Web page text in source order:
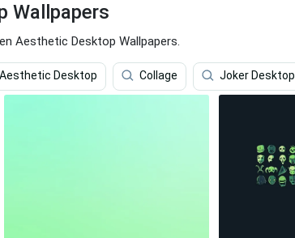
Wallpapers
Aesthetic Desktop Wallpapers.
Aesthetic Desktop Collage Joker Desktop